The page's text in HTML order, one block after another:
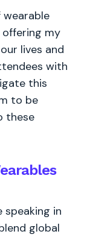
my
lives and
with
this
to be
these
speaking in
global